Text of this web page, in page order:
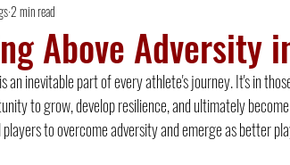
Above Adversity
2 min read
an inevitable part of every athlete's journey. It's in
to grow, develop resilience, and ultimately
to overcome adversity and emerge as better